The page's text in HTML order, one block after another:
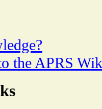
the APRS